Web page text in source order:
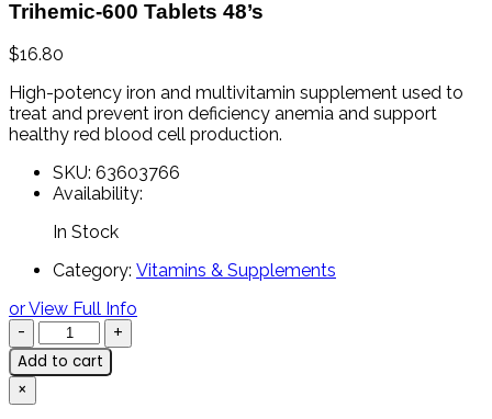
Trihemic-600 Tablets 48’s
$16.80
High-potency iron and multivitamin supplement used to
treat and prevent iron deficiency anemia and support
healthy red blood cell production.
SKU: 63603766
Availability:
In Stock
Category: Vitamins & Supplements
or View Full Info
Add to cart
×